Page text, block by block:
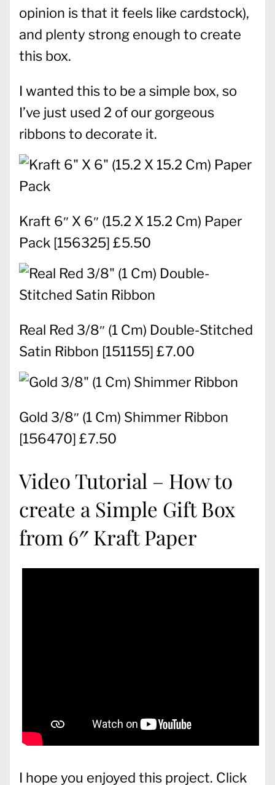
opinion is that it feels like cardstock),
and plenty strong enough to create
this box.
I wanted this to be a simple box, so
I’ve just used 2 of our gorgeous
ribbons to decorate it.
Kraft 6″ X 6″ (15.2 X 15.2 Cm) Paper
Pack [156325] £5.50
Real Red 3/8″ (1 Cm) Double-Stitched
Satin Ribbon [151155] £7.00
Gold 3/8″ (1 Cm) Shimmer Ribbon
[156470] £7.50
Video Tutorial – How to
create a Simple Gift Box
from 6″ Kraft Paper
I hope you enjoyed this project. Click